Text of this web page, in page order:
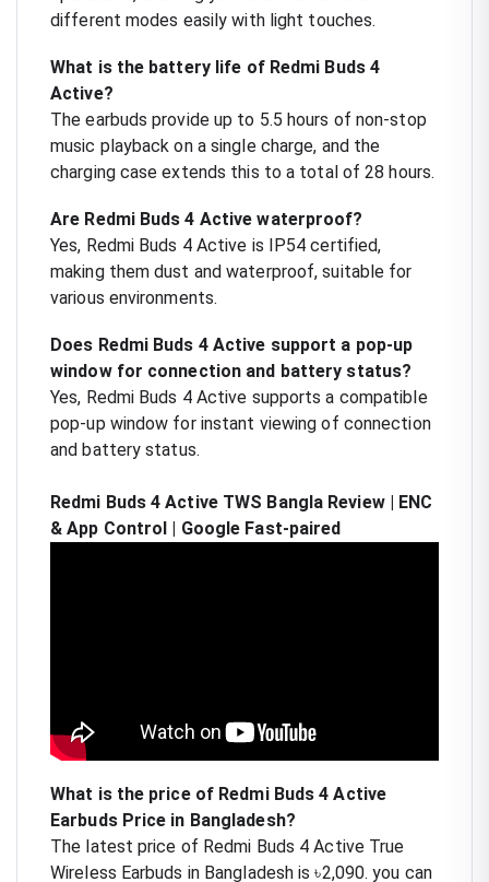
different modes easily with light touches.
What is the battery life of Redmi Buds 4
Active?
The earbuds provide up to 5.5 hours of non-stop
music playback on a single charge, and the
charging case extends this to a total of 28 hours.
Are Redmi Buds 4 Active waterproof?
Yes, Redmi Buds 4 Active is IP54 certified,
making them dust and waterproof, suitable for
various environments.
Does Redmi Buds 4 Active support a pop-up
window for connection and battery status?
Yes, Redmi Buds 4 Active supports a compatible
pop-up window for instant viewing of connection
and battery status.
Redmi Buds 4 Active TWS Bangla Review | ENC
& App Control | Google Fast-paired
What is the price of Redmi Buds 4 Active
Earbuds Price in Bangladesh?
The latest price of Redmi Buds 4 Active True
Wireless Earbuds in Bangladesh is ৳2,090. you can